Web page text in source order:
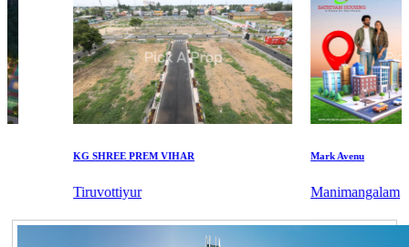
KG SHREE PREM VIHAR
Tiruvottiyur
Mark Avenu
Manimangalam